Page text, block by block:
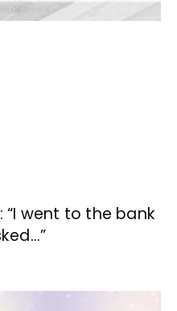
went to the bank